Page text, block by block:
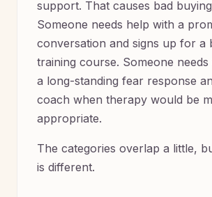
support. That causes bad
Someone needs help with a
conversation and signs up for a
training course. Someone
a long-standing fear response
coach when therapy would be
appropriate.
The categories overlap a little,
is different.